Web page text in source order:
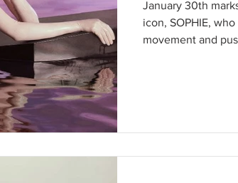
January 30th
icon, SOPHIE,
movement and